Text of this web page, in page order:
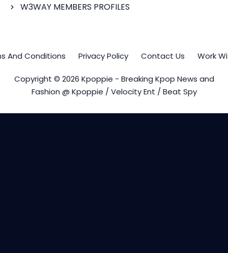
W3WAY MEMBERS PROFILES
And Conditions Privacy Policy Contact Us Work
Copyright © 2026 Kpoppie - Breaking Kpop News and
Fashion @ Kpoppie / Velocity Ent / Beat Spy